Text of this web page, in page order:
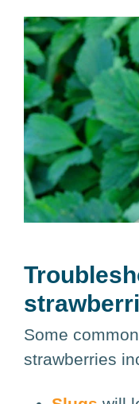
Some
strawberries